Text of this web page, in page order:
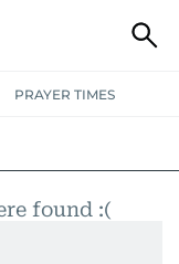
PRAYER TIMES
found :(